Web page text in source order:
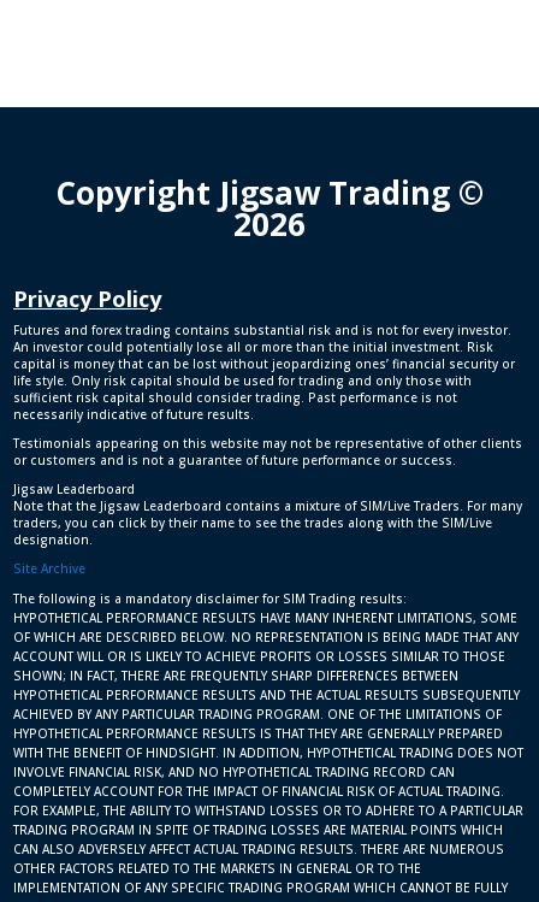
Copyright Jigsaw Trading ©
2026
Privacy Policy
Futures and forex trading contains substantial risk and is not for every investor.
An investor could potentially lose all or more than the initial investment. Risk
capital is money that can be lost without jeopardizing ones’ financial security or
life style. Only risk capital should be used for trading and only those with
sufficient risk capital should consider trading. Past performance is not
necessarily indicative of future results.
Testimonials appearing on this website may not be representative of other clients
or customers and is not a guarantee of future performance or success.
Jigsaw Leaderboard
Note that the Jigsaw Leaderboard contains a mixture of SIM/Live Traders. For many
traders, you can click by their name to see the trades along with the SIM/Live
designation.
Site Archive
The following is a mandatory disclaimer for SIM Trading results:
HYPOTHETICAL PERFORMANCE RESULTS HAVE MANY INHERENT LIMITATIONS, SOME
OF WHICH ARE DESCRIBED BELOW. NO REPRESENTATION IS BEING MADE THAT ANY
ACCOUNT WILL OR IS LIKELY TO ACHIEVE PROFITS OR LOSSES SIMILAR TO THOSE
SHOWN; IN FACT, THERE ARE FREQUENTLY SHARP DIFFERENCES BETWEEN
HYPOTHETICAL PERFORMANCE RESULTS AND THE ACTUAL RESULTS SUBSEQUENTLY
ACHIEVED BY ANY PARTICULAR TRADING PROGRAM. ONE OF THE LIMITATIONS OF
HYPOTHETICAL PERFORMANCE RESULTS IS THAT THEY ARE GENERALLY PREPARED
WITH THE BENEFIT OF HINDSIGHT. IN ADDITION, HYPOTHETICAL TRADING DOES NOT
INVOLVE FINANCIAL RISK, AND NO HYPOTHETICAL TRADING RECORD CAN
COMPLETELY ACCOUNT FOR THE IMPACT OF FINANCIAL RISK OF ACTUAL TRADING.
FOR EXAMPLE, THE ABILITY TO WITHSTAND LOSSES OR TO ADHERE TO A PARTICULAR
TRADING PROGRAM IN SPITE OF TRADING LOSSES ARE MATERIAL POINTS WHICH
CAN ALSO ADVERSELY AFFECT ACTUAL TRADING RESULTS. THERE ARE NUMEROUS
OTHER FACTORS RELATED TO THE MARKETS IN GENERAL OR TO THE
IMPLEMENTATION OF ANY SPECIFIC TRADING PROGRAM WHICH CANNOT BE FULLY